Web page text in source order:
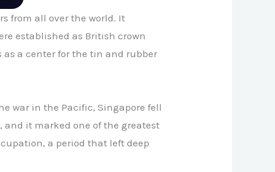
from all over the world. It
established as British crown
a center for the tin and rubber
war in the Pacific, Singapore fell
, and it marked one of the greatest
a period that left deep